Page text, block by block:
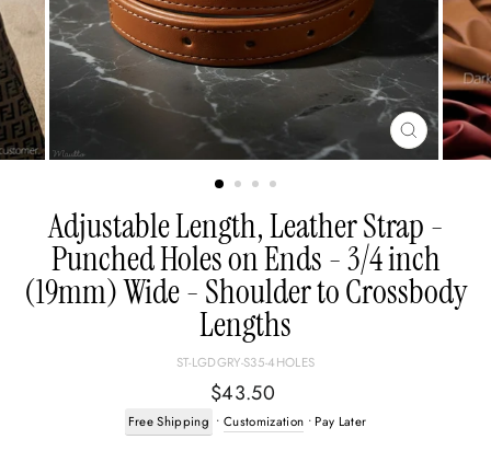
CLOSE
(ESC)
Adjustable Length, Leather Strap -
Punched Holes on Ends - 3/4 inch
(19mm) Wide - Shoulder to Crossbody
Lengths
ST-LGDGRY-S35-4HOLES
Regular
price
$43.50
Free Shipping • Customization • Pay Later